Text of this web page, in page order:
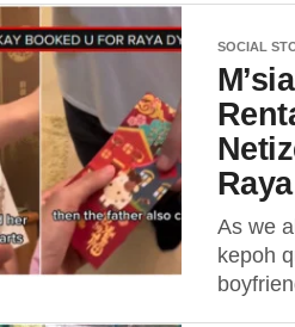
SOCIAL
As we
kepoh